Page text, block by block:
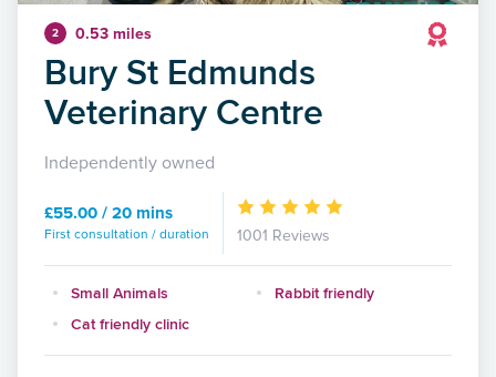
2 0.53 miles
Bury St Edmunds
Veterinary Centre
Independently owned
£55.00 / 20 mins
First consultation / duration 1001 Reviews
Small Animals
Rabbit friendly
Cat friendly clinic